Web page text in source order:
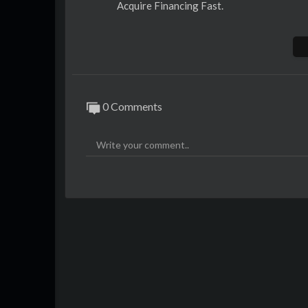
Acquire Financing Fast.
0 Comments